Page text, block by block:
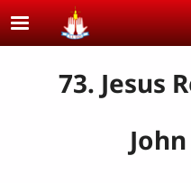
Skip to main content
73. Jesus